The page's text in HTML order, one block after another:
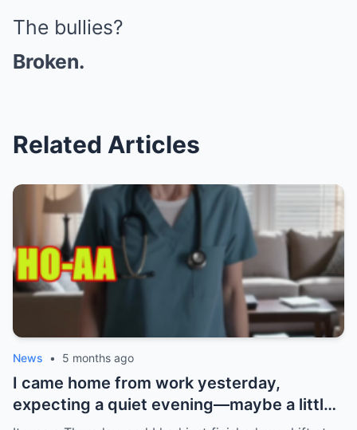
The bullies?
Broken.
Related Articles
News • 5 months ago
I came home from work yesterday,
expecting a quiet evening—maybe a little